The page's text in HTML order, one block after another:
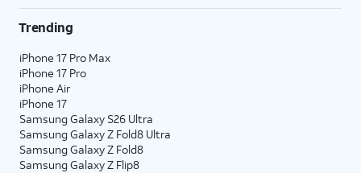
Trending
iPhone 17 Pro Max
iPhone 17 Pro
iPhone Air
iPhone 17
Samsung Galaxy S26 Ultra
Samsung Galaxy Z Fold8 Ultra
Samsung Galaxy Z Fold8
Samsung Galaxy Z Flip8